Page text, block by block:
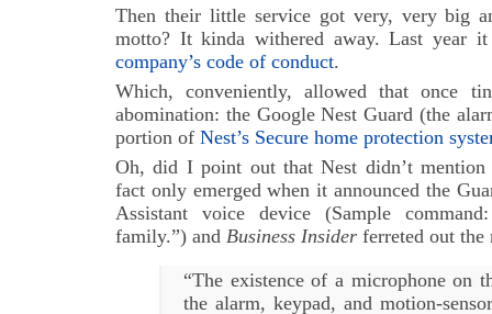
Then their little service got very, very big
motto? It kinda withered away. Last year
company’s code of conduct.
Which, conveniently, allowed that once
abomination: the Google Nest Guard (the
portion of Nest’s Secure home protection
Oh, did I point out that Nest didn’t mention
fact only emerged when it announced the
Assistant voice device (Sample
family.”) and Business Insider ferreted out the
“The existence of a microphone on
the alarm, keypad, and motion-